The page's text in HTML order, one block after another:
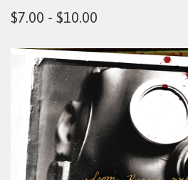
$7.00 - $10.00